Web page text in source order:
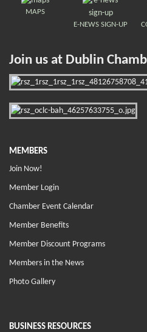
MAPS
E-NEWS SIGN-UP
Join us at Dublin
MEMBERS
Join Now!
Member Login
Chamber Event Calendar
Member Benefits
Member Discount Programs
Members in the News
Photo Gallery
BUSINESS RESOURCES